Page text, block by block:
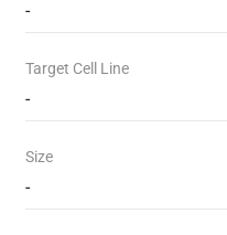
-
Target Cell Line
-
Size
-